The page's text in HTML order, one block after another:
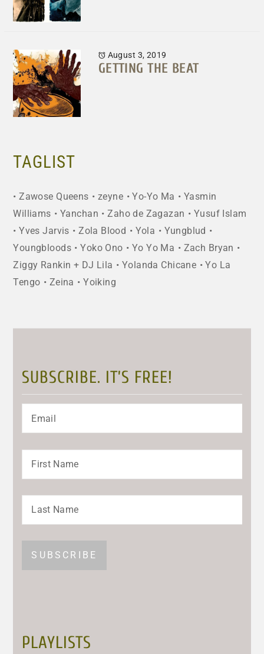
August 3, 2019
GETTING THE BEAT
TAGLIST
Zawose Queens zeyne Yo-Yo Ma
Yasmin
Williams
Yanchan Zaho de Zagazan
Yusuf Islam
Yves Jarvis
Zola Blood Yola
Yungblud
Youngbloods
Yoko Ono Yo Yo Ma
Zach Bryan
Ziggy Rankin + DJ Lila
Yolanda Chicane
Yo La
Tengo
Zeina Yoiking
SUBSCRIBE. IT’S FREE!
PLAYLISTS